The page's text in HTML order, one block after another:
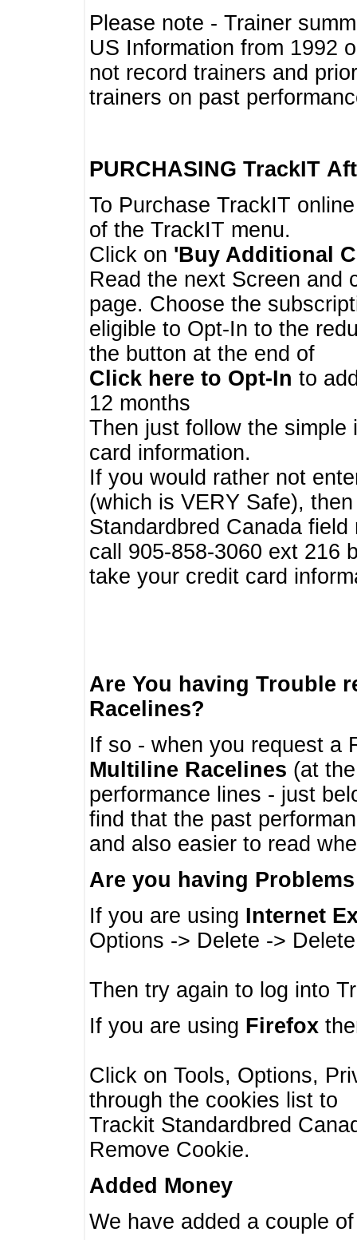
Please note - Trainer
US Information from 1992
not record trainers and
trainers on past
PURCHASING TrackIT
To Purchase TrackIT
of the TrackIT menu.
Click on 'Buy Additional
Read the next Screen and
page. Choose the
eligible to Opt-In to the
the button at the end of
Click here to Opt-In to
12 months
Then just follow the
card information.
If you would rather not
(which is VERY Safe),
Standardbred Canada
call 905-858-3060 ext 216
take your credit card
Are You having Trouble
Racelines?
If so - when you request a
Multiline Racelines (at
performance lines - just
find that the past
and also easier to read
Are you having
If you are using Internet
Options -> Delete ->
Then try again to log into
If you are using Firefox
Click on Tools, Options,
through the cookies list to
Trackit Standardbred
Remove Cookie.
Added Money
We have added a couple